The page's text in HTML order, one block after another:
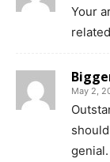
Your
May 2,
genial.